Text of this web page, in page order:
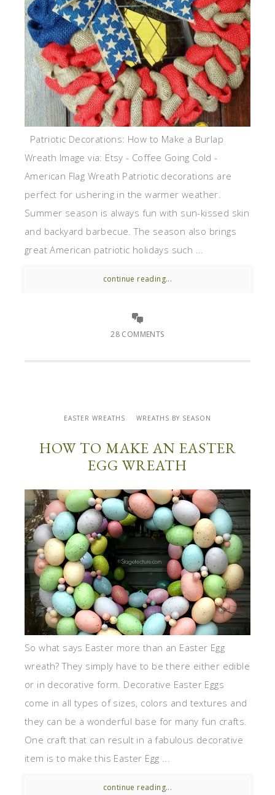
Patriotic Decorations: How to Make a Burlap
Wreath Image via: Etsy - Coffee Going Cold -
American Flag Wreath Patriotic decorations are
perfect for ushering in the warmer weather.
Summer season is always fun with sun-kissed skin
and backyard barbecue. The season also brings
great American patriotic holidays such ...
continue reading...
28 COMMENTS
EASTER WREATHS WREATHS BY SEASON
HOW TO MAKE AN EASTER
EGG WREATH
So what says Easter more than an Easter Egg
wreath? They simply have to be there either edible
or in decorative form. Decorative Easter Eggs
come in all types of sizes, colors and textures and
they can be a wonderful base for many fun crafts.
One craft that can result in a fabulous decorative
item is to make this Easter Egg ...
continue reading...